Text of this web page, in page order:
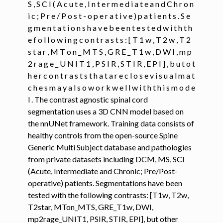
navigation of Command-Line Tools
navigation of Segmentation
navigation of sct_deepseg
S , S C I ( A c u t e , I n t e r m e d i a t e a n d C h r o n
i c ; P r e / P o s t - o p e r a t i v e ) p a t i e n t s . S e
g m e n t a t i o n s h a v e b e e n t e s t e d w i t h t h
e f o l l o w i n g c o n t r a s t s : [ T 1 w , T 2 w , T 2
s t a r , M T o n _ M T S , G R E _ T 1 w , D W I , m p
2 r a g e _ U N I T 1 , P S I R , S T I R , E P I ] , b u t o t
h e r c o n t r a s t s t h a t a r e c l o s e v i s u a l m a t
c h e s m a y a l s o w o r k w e l l w i t h t h i s m o d e
l . The contrast agnostic spinal cord
segmentation uses a 3D CNN model based on
the nnUNet framework. Training data consists of
healthy controls from the open-source Spine
Generic Multi Subject database and pathologies
from private datasets including DCM, MS, SCI
(Acute, Intermediate and Chronic; Pre/Post-
operative) patients. Segmentations have been
tested with the following contrasts: [T1w, T2w,
T2star, MTon_MTS, GRE_T1w, DWI,
mp2rage_UNIT1, PSIR, STIR, EPI], but other